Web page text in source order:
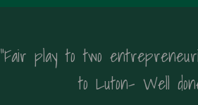
"Fair play to two
to Luton- Well